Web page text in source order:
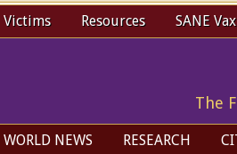
Victims Resources SANE
The
WORLD NEWS RESEARCH